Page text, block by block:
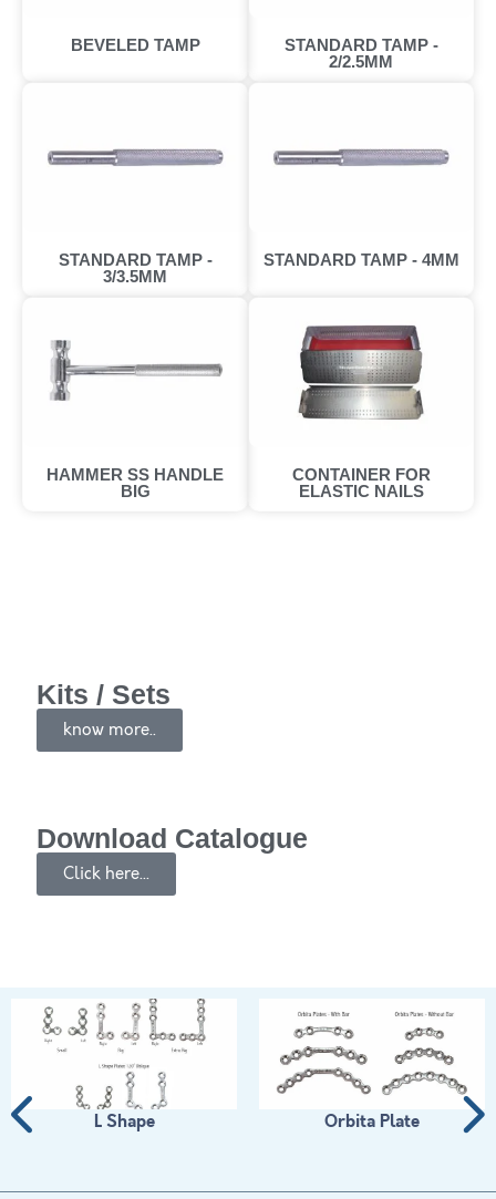
BEVELED TAMP
STANDARD TAMP -
2/2.5MM
STANDARD TAMP -
3/3.5MM
STANDARD TAMP - 4MM
HAMMER SS HANDLE
BIG
CONTAINER FOR
ELASTIC NAILS
Kits / Sets
know more..
Download Catalogue
Click here...
L Shape Orbita Plate